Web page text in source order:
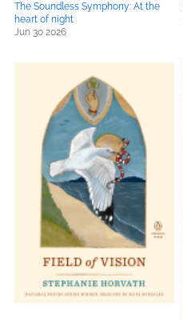
The Soundless Symphony: At the
heart of night
Jun 30 2026